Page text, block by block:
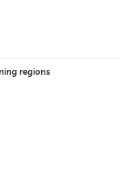
regions